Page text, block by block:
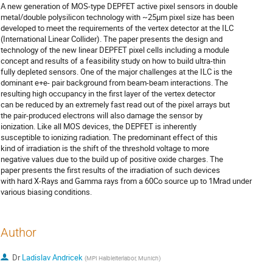
A new generation of MOS-type DEPFET active pixel sensors in double
metal/double polysilicon technology with ~25µm pixel size has been
developed to meet the requirements of the vertex detector at the ILC
(International Linear Collider). The paper presents the design and
technology of the new linear DEPFET pixel cells including a module
concept and results of a feasibility study on how to build ultra-thin
fully depleted sensors. One of the major challenges at the ILC is the
dominant e+e- pair background from beam-beam interactions. The
resulting high occupancy in the first layer of the vertex detector
can be reduced by an extremely fast read out of the pixel arrays but
the pair-produced electrons will also damage the sensor by
ionization. Like all MOS devices, the DEPFET is inherently
susceptible to ionizing radiation. The predominant effect of this
kind of irradiation is the shift of the threshold voltage to more
negative values due to the build up of positive oxide charges. The
paper presents the first results of the irradiation of such devices
with hard X-Rays and Gamma rays from a 60Co source up to 1Mrad under
various biasing conditions.
Author
DrLadislav Andricek (MPI Halbleiterlabor, Munich)